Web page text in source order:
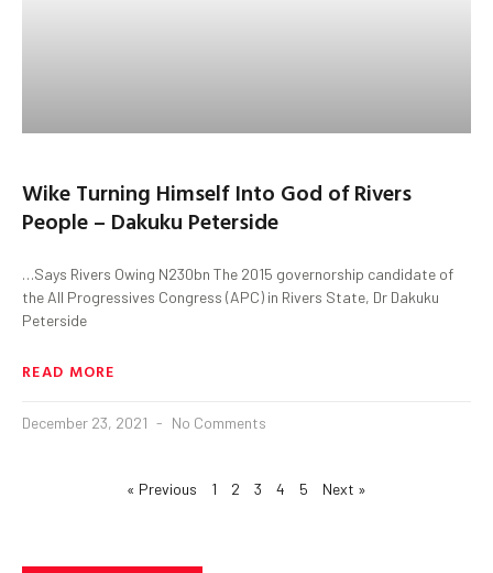
Wike Turning Himself Into God of Rivers
People – Dakuku Peterside
…Says Rivers Owing N230bn The 2015 governorship candidate of
the All Progressives Congress (APC) in Rivers State, Dr Dakuku
Peterside
READ MORE
December 23, 2021 No Comments
« Previous 1 2 3 4 5 Next »